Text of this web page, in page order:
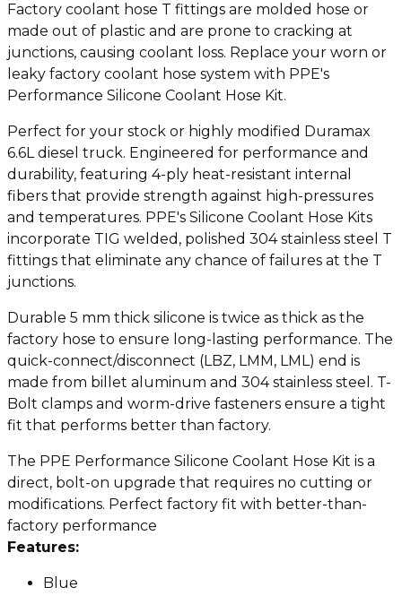
Factory coolant hose T fittings are molded hose or
made out of plastic and are prone to cracking at
junctions, causing coolant loss. Replace your worn or
leaky factory coolant hose system with PPE's
Performance Silicone Coolant Hose Kit.
Perfect for your stock or highly modified Duramax
6.6L diesel truck. Engineered for performance and
durability, featuring 4-ply heat-resistant internal
fibers that provide strength against high-pressures
and temperatures. PPE's Silicone Coolant Hose Kits
incorporate TIG welded, polished 304 stainless steel T
fittings that eliminate any chance of failures at the T
junctions.
Durable 5 mm thick silicone is twice as thick as the
factory hose to ensure long-lasting performance. The
quick-connect/disconnect (LBZ, LMM, LML) end is
made from billet aluminum and 304 stainless steel. T-
Bolt clamps and worm-drive fasteners ensure a tight
fit that performs better than factory.
The PPE Performance Silicone Coolant Hose Kit is a
direct, bolt-on upgrade that requires no cutting or
modifications. Perfect factory fit with better-than-
factory performance
Features:
Blue